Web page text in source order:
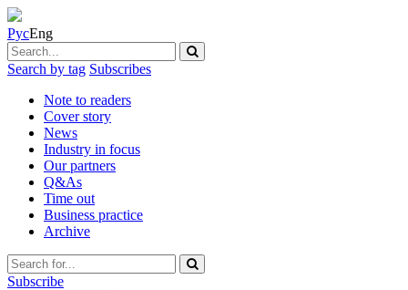
РусEng
Search by tag Subscribes
Note to readers
Cover story
News
Industry in focus
Our partners
Q&As
Time out
Business practice
Archive
Subscribe